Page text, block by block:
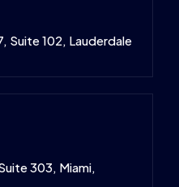
Suite 102, Lauderdale
303, Miami,